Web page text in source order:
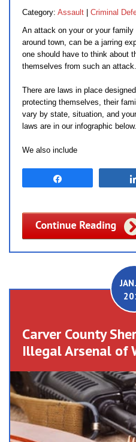
Category: Assault Criminal
An attack on your or your
around town, can be a jarring
one should have to think about
themselves from such an attack.
There are laws in place
protecting themselves, their
vary by state, situation, and
laws are in our infographic below.
We also include
Carver County
Illegal Arsenal of